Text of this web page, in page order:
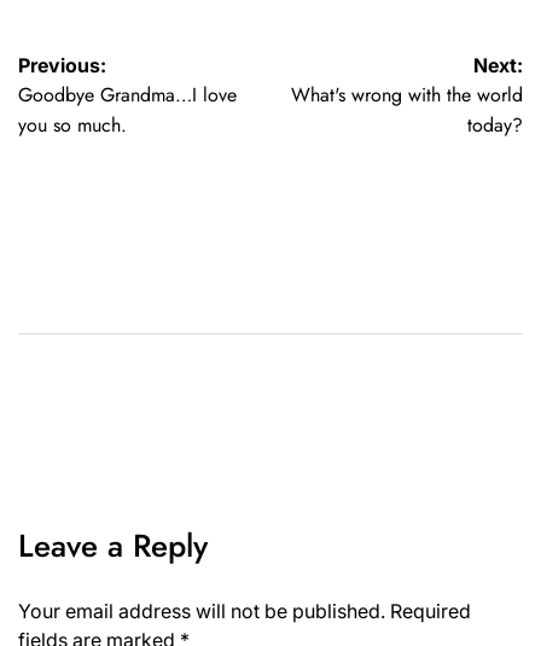
Post
navigation
Previous:
Goodbye Grandma…I love
you so much.
Next:
What's wrong with the world
today?
Leave a Reply
Your email address will not be published. Required
fields are marked *